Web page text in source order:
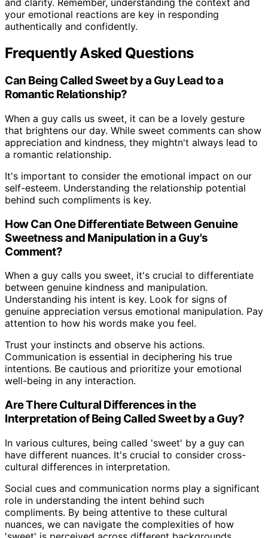
and clarity. Remember, understanding the context and
your emotional reactions are key in responding
authentically and confidently.
Frequently Asked Questions
Can Being Called Sweet by a Guy Lead to a
Romantic Relationship?
When a guy calls us sweet, it can be a lovely gesture
that brightens our day. While sweet comments can show
appreciation and kindness, they mightn't always lead to
a romantic relationship.
It's important to consider the emotional impact on our
self-esteem. Understanding the relationship potential
behind such compliments is key.
How Can One Differentiate Between Genuine
Sweetness and Manipulation in a Guy's
Comment?
When a guy calls you sweet, it's crucial to differentiate
between genuine kindness and manipulation.
Understanding his intent is key. Look for signs of
genuine appreciation versus emotional manipulation. Pay
attention to how his words make you feel.
Trust your instincts and observe his actions.
Communication is essential in deciphering his true
intentions. Be cautious and prioritize your emotional
well-being in any interaction.
Are There Cultural Differences in the
Interpretation of Being Called Sweet by a Guy?
In various cultures, being called 'sweet' by a guy can
have different nuances. It's crucial to consider cross-
cultural differences in interpretation.
Social cues and communication norms play a significant
role in understanding the intent behind such
compliments. By being attentive to these cultural
nuances, we can navigate the complexities of how